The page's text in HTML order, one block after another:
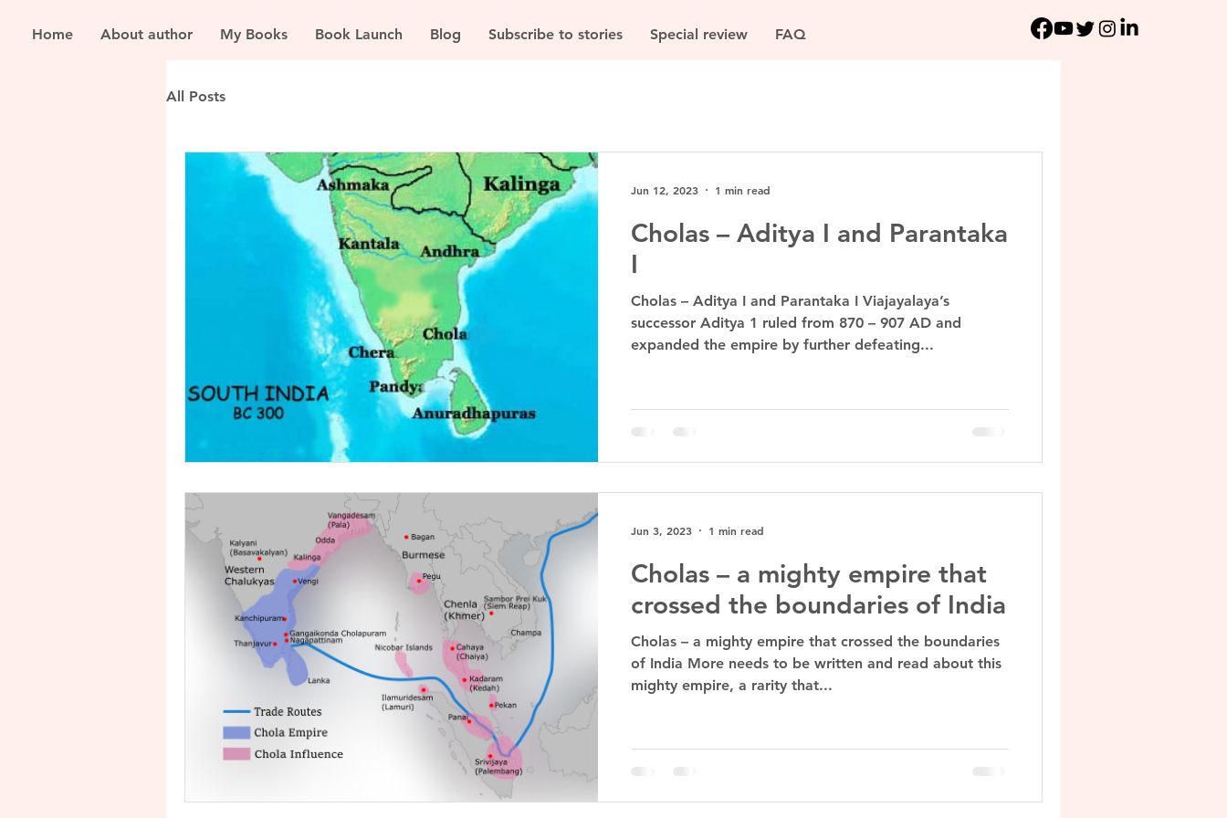
Home About author My Books Book Launch Blog Subscribe to stories Special review FAQ
All Posts
Cholas – Aditya I and Parantaka
I
Cholas – Aditya I and Parantaka I Viajayalaya’s
successor Aditya 1 ruled from 870 – 907 AD and
expanded the empire by further defeating...
Jun 12, 2023 1 min read
Cholas – a mighty empire that
crossed the boundaries of India
Cholas – a mighty empire that crossed the boundaries
of India More needs to be written and read about this
mighty empire, a rarity that...
Jun 3, 2023 1 min read